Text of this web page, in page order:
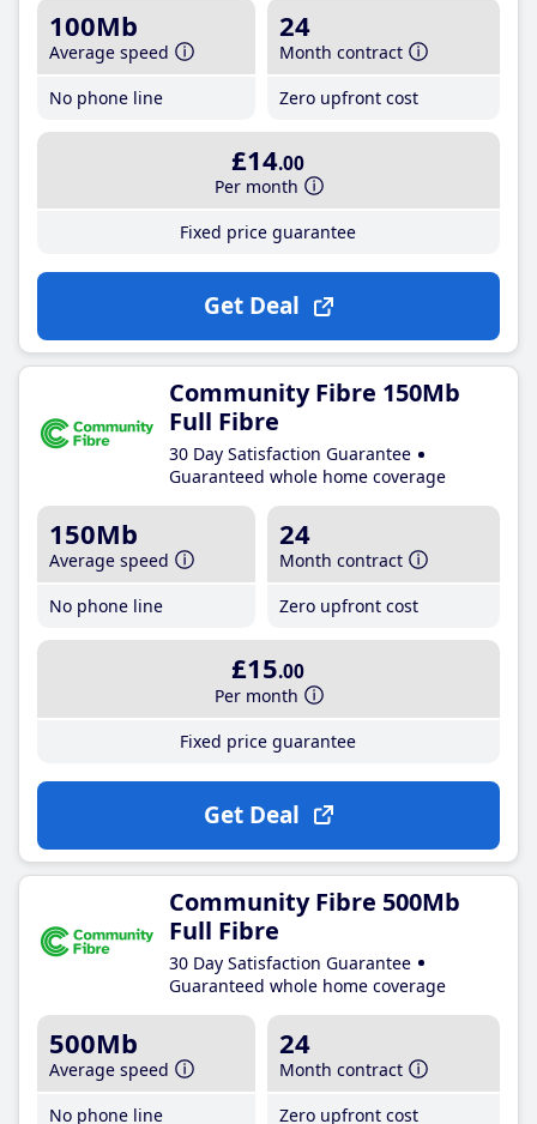
100Mb
Average speed
No phone line
24
Month contract
Zero upfront cost
£14.00
Per month
Fixed price guarantee
Get Deal
Community Fibre 150Mb
Full Fibre
30 Day Satisfaction Guarantee
Guaranteed whole home coverage
150Mb
Average speed
No phone line
24
Month contract
Zero upfront cost
£15.00
Per month
Fixed price guarantee
Get Deal
Community Fibre 500Mb
Full Fibre
30 Day Satisfaction Guarantee
Guaranteed whole home coverage
500Mb
Average speed
No phone line
24
Month contract
Zero upfront cost